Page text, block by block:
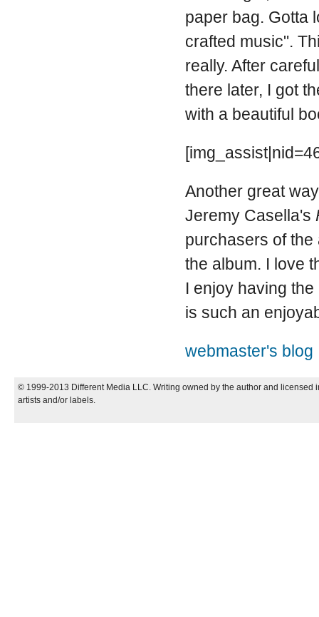
paper bag. Gotta
crafted music".
really. After
there later, I got
with a beautiful
Another great
Jeremy Casella's
purchasers of the
the album. I love
I enjoy having
is such an
webmaster's blog
© 1999-2013 Different Media LLC. Writing owned by the author and
artists and/or labels.